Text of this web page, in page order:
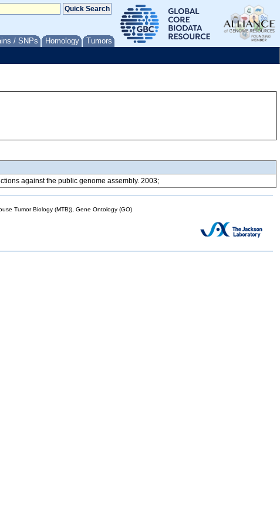
/ SNPs Homology Tumors
against the public genome assembly. 2003;
Tumor Biology (MTB)), Gene Ontology (GO)